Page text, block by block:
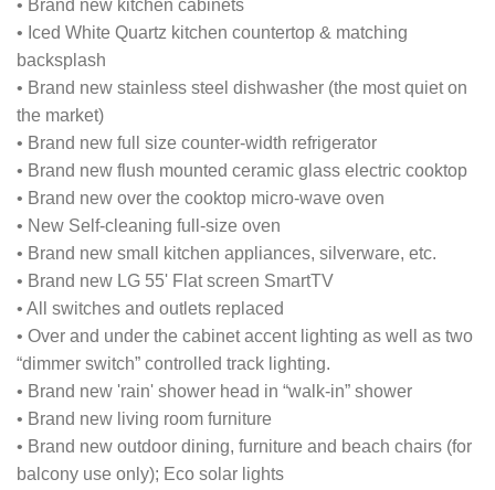
• Brand new kitchen cabinets
• Iced White Quartz kitchen countertop & matching
backsplash
• Brand new stainless steel dishwasher (the most quiet on
the market)
• Brand new full size counter-width refrigerator
• Brand new flush mounted ceramic glass electric cooktop
• Brand new over the cooktop micro-wave oven
• New Self-cleaning full-size oven
• Brand new small kitchen appliances, silverware, etc.
• Brand new LG 55' Flat screen SmartTV
• All switches and outlets replaced
• Over and under the cabinet accent lighting as well as two
“dimmer switch” controlled track lighting.
• Brand new 'rain' shower head in “walk-in” shower
• Brand new living room furniture
• Brand new outdoor dining, furniture and beach chairs (for
balcony use only); Eco solar lights